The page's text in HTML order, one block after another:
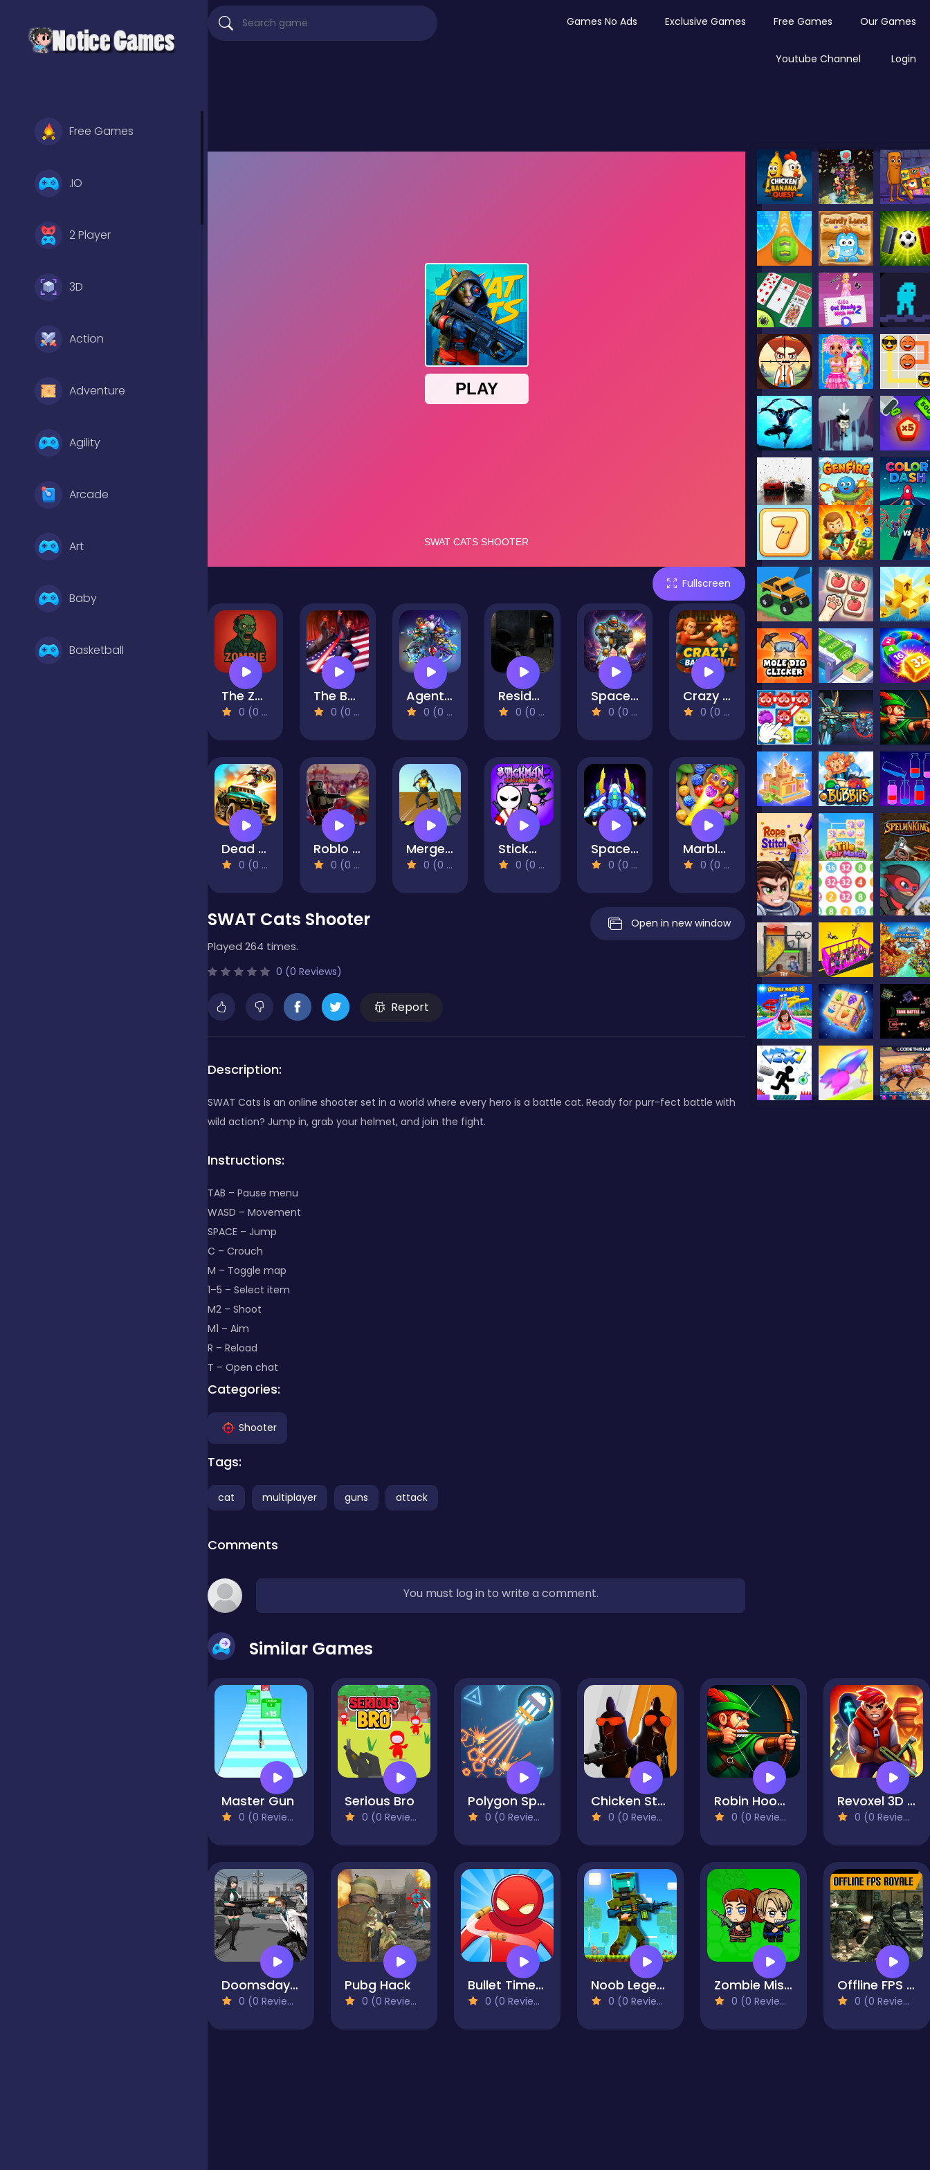
Free Games
.IO
2 Player
3D
Action
Adventure
Agility
Arcade
Art
Baby
Basketball
Games No Ads Exclusive Games Free Games Our Games
Youtube Channel Login
Fullscreen
The Zombie House
0 (0 Reviews)
The Bodyguard
0 (0 Reviews)
Agent Squad
0 (0 Reviews)
Resident Evil: Purge Operation
0 (0 Reviews)
Space Survivor
0 (0 Reviews)
Crazy Bar Brawl
0 (0 Reviews)
Dead Paradise
0 (0 Reviews)
Roblo X Zombie
0 (0 Reviews)
Merge Gun Fps Shooting Zombie
0 (0 Reviews)
Stickman Halloween Survive
0 (0 Reviews)
Space Raider
0 (0 Reviews)
Marble Blast
0 (0 Reviews)
SWAT Cats Shooter
Played 264 times.
0 (0 Reviews)
Report
Open in new window
Description:
SWAT Cats is an online shooter set in a world where every hero is a battle cat. Ready for purr-fect battle with
wild action? Jump in, grab your helmet, and join the fight.
Instructions:
TAB – Pause menu
WASD – Movement
SPACE – Jump
C – Crouch
M – Toggle map
1–5 – Select item
M2 – Shoot
M1 – Aim
R – Reload
T – Open chat
Categories:
Shooter
Tags:
cat multiplayer guns attack
Comments
You must log in to write a comment.
Similar Games
Master Gun
0 (0 Reviews)
Serious Bro
0 (0 Reviews)
Polygon Space
0 (0 Reviews)
Chicken Strike
0 (0 Reviews)
Robin Hood Archer
0 (0 Reviews)
Revoxel 3D - Voxel RPG Shooter
0 (0 Reviews)
Doomsday Survival Rpg Shooter
0 (0 Reviews)
Pubg Hack
0 (0 Reviews)
Bullet Time Agent
0 (0 Reviews)
Noob Legends Dungeon Adventures
0 (0 Reviews)
Zombie Mission Survivor
0 (0 Reviews)
Offline FPS Royale
0 (0 Reviews)